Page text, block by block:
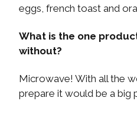
eggs, french toast and
What is the one
without?
Microwave! With all the
prepare it would be a big